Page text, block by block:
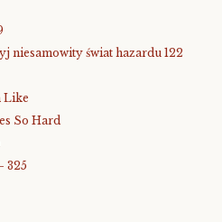
niesamowity świat hazardu 122
Like
So Hard
325